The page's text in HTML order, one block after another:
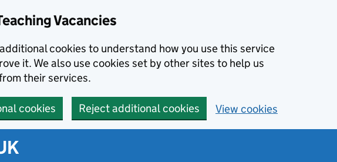
Vacancies
cookies to understand how you use this service
it. We also use cookies set by other sites to help us
their services.
cookies Reject additional cookies View cookies